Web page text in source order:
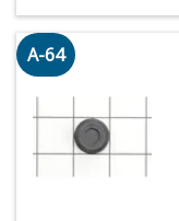
A-64